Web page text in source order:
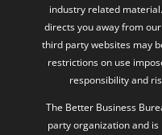
industry related
directs you away from
third party websites may
restrictions on use
responsibility and
The Better Business
party organization and